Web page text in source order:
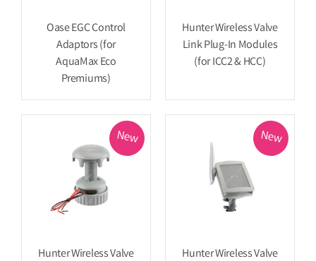
Oase EGC Control
Adaptors (for
AquaMax Eco
Premiums)
Hunter Wireless Valve
Link Plug-In Modules
(for ICC2 & HCC)
New
Hunter Wireless Valve
New
Hunter Wireless Valve